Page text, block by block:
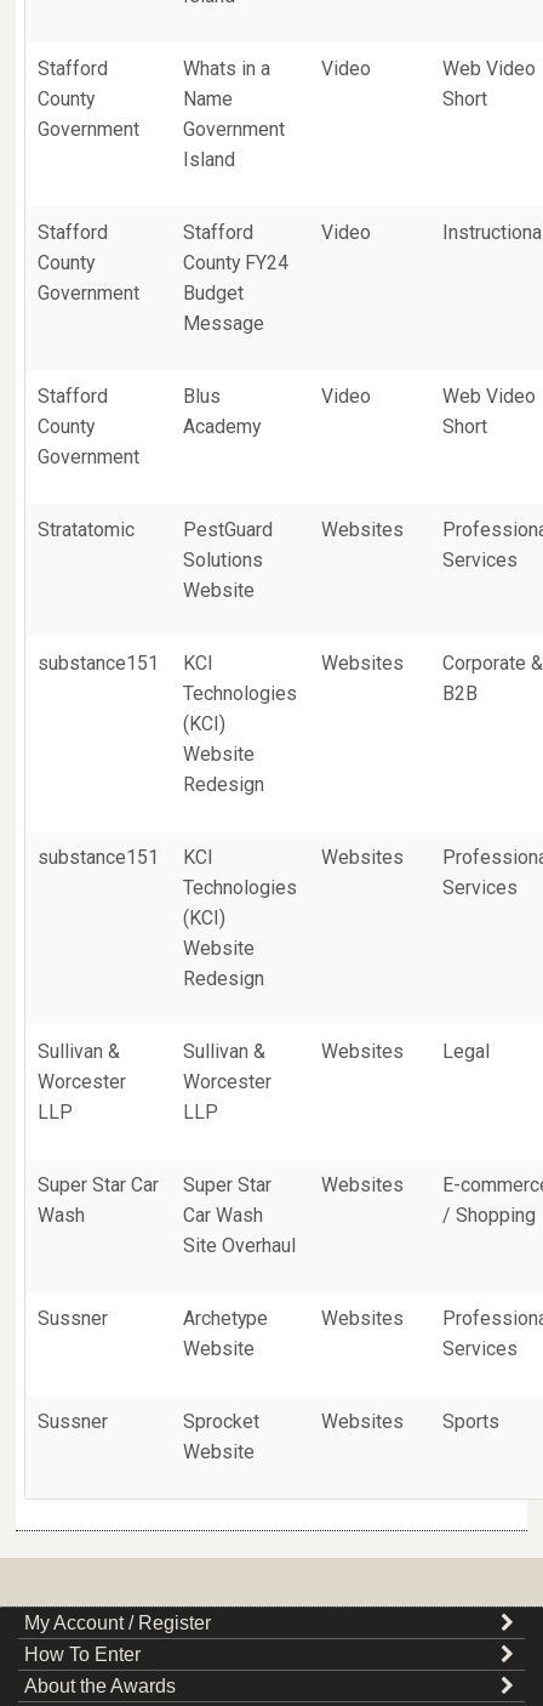
Stafford
County
Government
Whats in a
Name
Government
Island
Video
Web Video
Short
Stafford
County
Government
Stafford
County FY24
Budget
Message
Video
Stafford
County
Government
Blus
Academy
Video
Web Video
Short
Stratatomic
PestGuard
Solutions
Website
Websites
Services
substance151
KCI
Technologies
(KCI)
Website
Redesign
Websites
Corporate &
B2B
substance151
KCI
Technologies
(KCI)
Website
Redesign
Websites
Services
Sullivan &
Worcester
LLP
Sullivan &
Worcester
LLP
Websites Legal
Super Star Car
Wash
Super Star
Car Wash
Site Overhaul
Websites
E-
/ Shopping
Sussner
Archetype
Website
Websites
Services
Sussner
Sprocket
Website
Websites Sports
My Account / Register
How To Enter
About the Awards